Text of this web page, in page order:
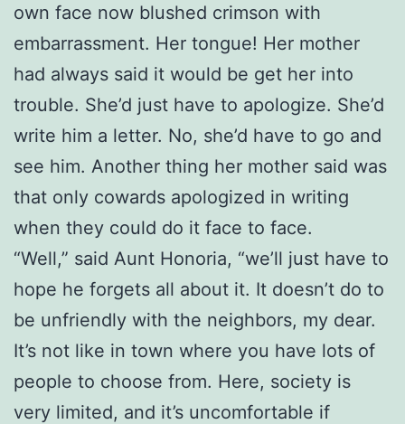
own face now blushed crimson with
embarrassment. Her tongue! Her mother
had always said it would be get her into
trouble. She’d just have to apologize. She’d
write him a letter. No, she’d have to go and
see him. Another thing her mother said was
that only cowards apologized in writing
when they could do it face to face.
“Well,” said Aunt Honoria, “we’ll just have to
hope he forgets all about it. It doesn’t do to
be unfriendly with the neighbors, my dear.
It’s not like in town where you have lots of
people to choose from. Here, society is
very limited, and it’s uncomfortable if